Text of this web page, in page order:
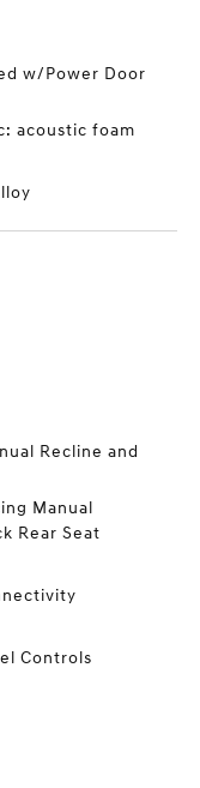
w/Power Door
acoustic foam
Recline and
Manual
Rear Seat
Controls